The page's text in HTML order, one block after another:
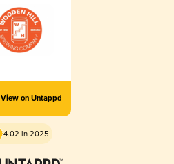
View on Untappd
4.02 in 2025